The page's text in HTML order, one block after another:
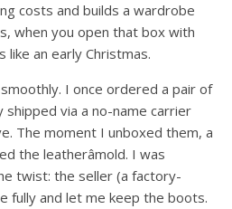
costs and builds a wardrobe
when you open that box with
like an early Christmas.
I once ordered a pair of
via a no-name carrier
The moment I unboxed them, a
the leatherâmold. I was
twist: the seller (a factory-
fully and let me keep the boots.